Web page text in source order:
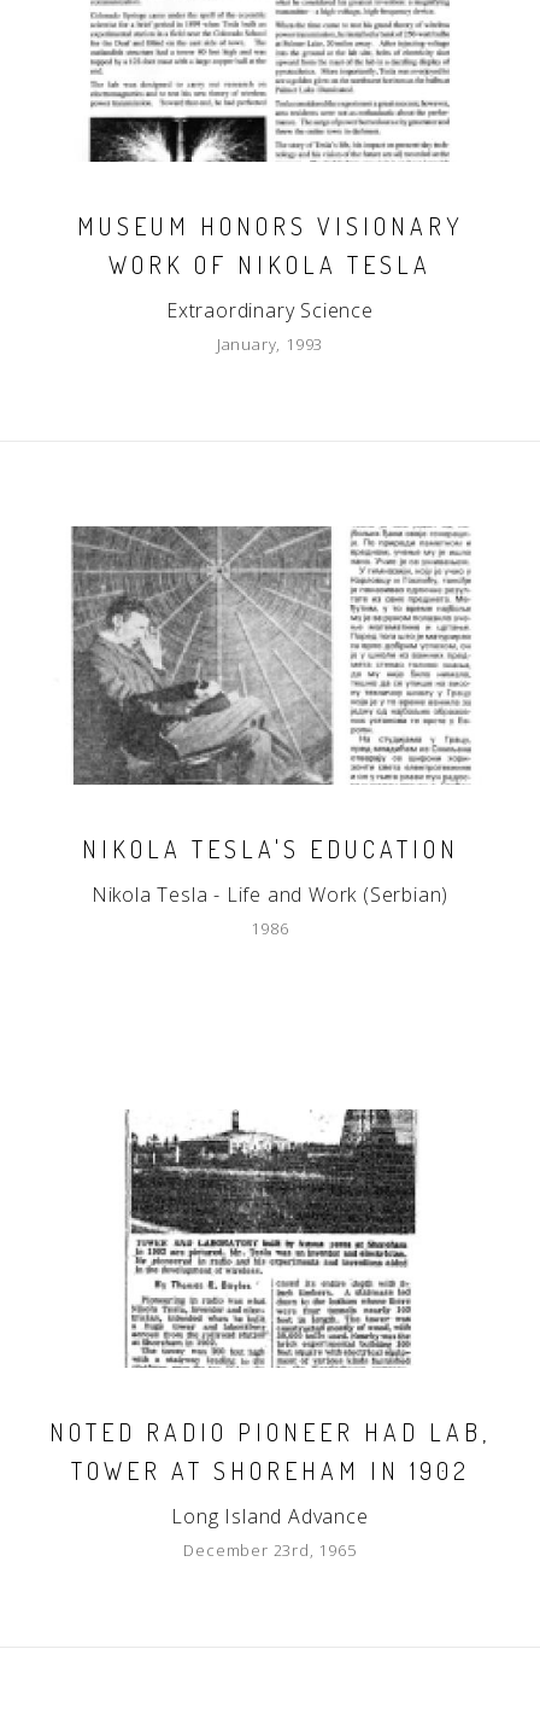
MUSEUM HONORS VISIONARY
WORK OF NIKOLA TESLA
Extraordinary Science
January, 1993
NIKOLA TESLA'S EDUCATION
Nikola Tesla - Life and Work (Serbian)
1986
NOTED RADIO PIONEER HAD LAB,
TOWER AT SHOREHAM IN 1902
Long Island Advance
December 23rd, 1965